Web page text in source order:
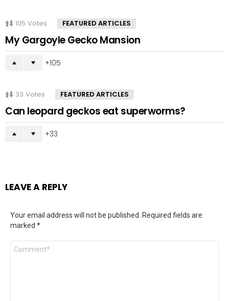
105 Votes FEATURED ARTICLES
My Gargoyle Gecko Mansion
105
33 Votes FEATURED ARTICLES
Can leopard geckos eat superworms?
33
LEAVE A REPLY
Your email address will not be published.
Required fields are
marked *
Comment